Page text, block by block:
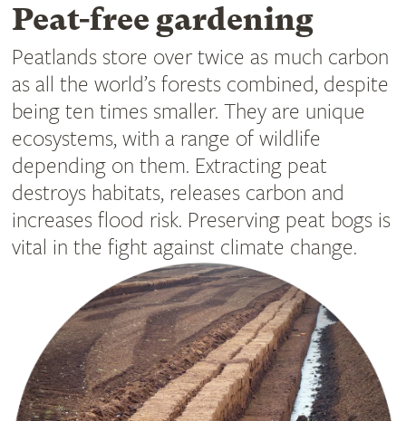
Peat-free gardening
Peatlands store over twice as much carbon
as all the world’s forests combined, despite
being ten times smaller. They are unique
ecosystems, with a range of wildlife
depending on them. Extracting peat
destroys habitats, releases carbon and
increases flood risk. Preserving peat bogs is
vital in the fight against climate change.